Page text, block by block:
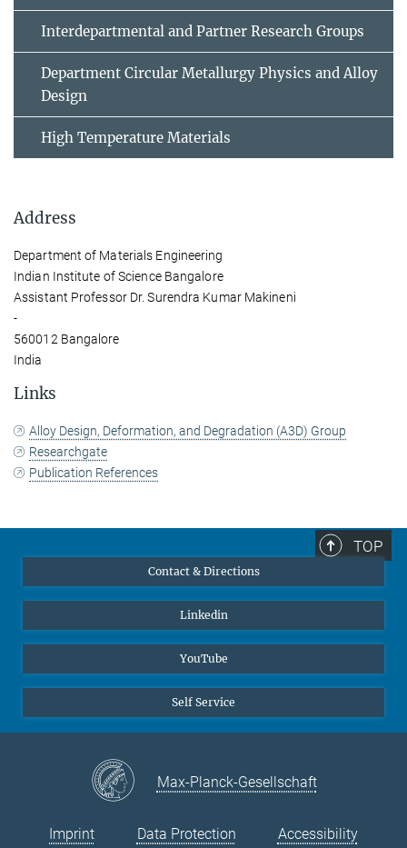
Interdepartmental and Partner Research Groups
Department Circular Metallurgy Physics and Alloy
Design
High Temperature Materials
Address
Department of Materials Engineering
Indian Institute of Science Bangalore
Assistant Professor Dr. Surendra Kumar Makineni
-
560012 Bangalore
India
Links
Alloy Design, Deformation, and Degradation (A3D) Group
Researchgate
Publication References
TOP
Contact & Directions
Linkedin
YouTube
Self Service
Max-Planck-Gesellschaft
Imprint Data Protection Accessibility